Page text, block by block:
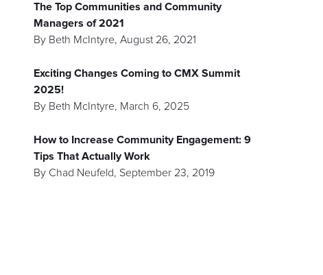
The Top Communities and Community
Managers of 2021
By Beth McIntyre,August 26, 2021
Exciting Changes Coming to CMX Summit
2025!
By Beth McIntyre, March 6, 2025
How to Increase Community Engagement: 9
Tips That Actually Work
By Chad Neufeld, September 23, 2019